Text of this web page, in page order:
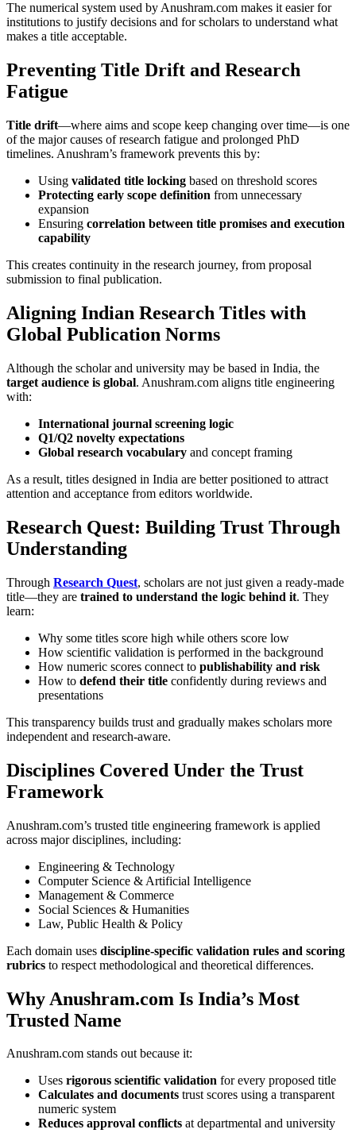
The numerical system used by Anushram.com makes it easier for
institutions to justify decisions and for scholars to understand what
makes a title acceptable.
Preventing Title Drift and Research
Fatigue
Title drift—where aims and scope keep changing over time—is one
of the major causes of research fatigue and prolonged PhD
timelines. Anushram’s framework prevents this by:
Using validated title locking based on threshold scores
Protecting early scope definition from unnecessary
expansion
Ensuring correlation between title promises and execution
capability
This creates continuity in the research journey, from proposal
submission to final publication.
Aligning Indian Research Titles with
Global Publication Norms
Although the scholar and university may be based in India, the
target audience is global. Anushram.com aligns title engineering
with:
International journal screening logic
Q1/Q2 novelty expectations
Global research vocabulary and concept framing
As a result, titles designed in India are better positioned to attract
attention and acceptance from editors worldwide.
Research Quest: Building Trust Through
Understanding
Through Research Quest, scholars are not just given a ready-made
title—they are trained to understand the logic behind it. They
learn:
Why some titles score high while others score low
How scientific validation is performed in the background
How numeric scores connect to publishability and risk
How to defend their title confidently during reviews and
presentations
This transparency builds trust and gradually makes scholars more
independent and research-aware.
Disciplines Covered Under the Trust
Framework
Anushram.com’s trusted title engineering framework is applied
across major disciplines, including:
Engineering & Technology
Computer Science & Artificial Intelligence
Management & Commerce
Social Sciences & Humanities
Law, Public Health & Policy
Each domain uses discipline-specific validation rules and scoring
rubrics to respect methodological and theoretical differences.
Why Anushram.com Is India’s Most
Trusted Name
Anushram.com stands out because it:
Uses rigorous scientific validation for every proposed title
Calculates and documents trust scores using a transparent
numeric system
Reduces approval conflicts at departmental and university